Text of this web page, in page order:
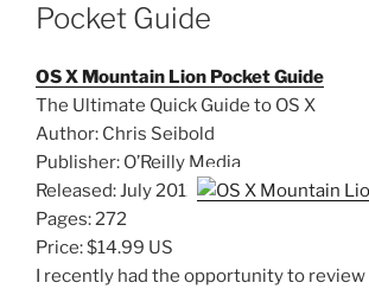
Pocket Guide
OS X Mountain Lion Pocket Guide
The Ultimate Quick Guide to OS X
Author: Chris Seibold
Publisher: O’Reilly Media
Released: July 2012
Pages: 272
Price: $14.99 US
I recently had the opportunity to review